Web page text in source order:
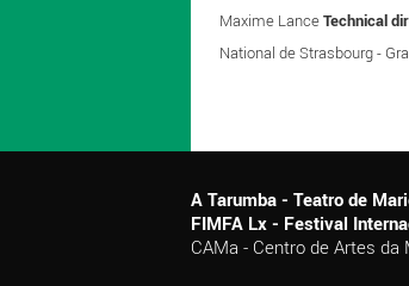
Maxime LanceTechnical
National de Strasbourg -
A Tarumba - Teatro de
FIMFA Lx - Festival
CAMa - Centro de Artes da